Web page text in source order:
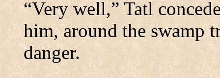
“Very well,” Tatl
him, around the swamp
danger.